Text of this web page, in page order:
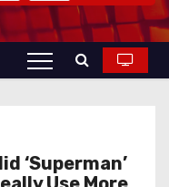
‘Superman’